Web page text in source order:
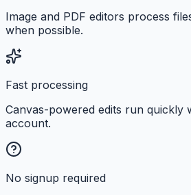
Image and PDF editors process
when possible.
Fast processing
Canvas-powered edits run quickly
account.
No signup required